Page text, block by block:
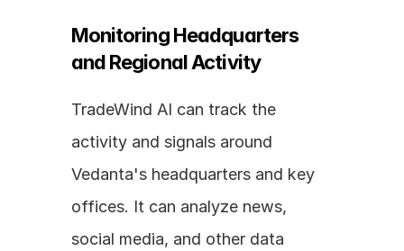
Monitoring Headquarters
and Regional Activity
TradeWind AI can track the
activity and signals around
Vedanta's headquarters and key
offices. It can analyze news,
social media, and other data